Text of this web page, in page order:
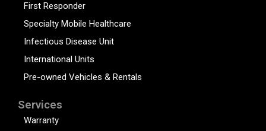
First Responder
Specialty Mobile Healthcare
Infectious Disease Unit
International Units
Pre-owned Vehicles & Rentals
Services
Warranty